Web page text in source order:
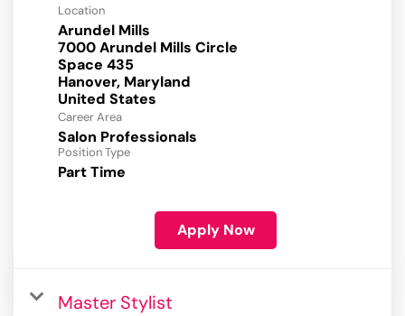
Location
Arundel Mills
7000 Arundel Mills Circle
Space 435
Hanover, Maryland
Career Area
Salon Professionals
Position Type
Part Time
Apply Now
Master Stylist